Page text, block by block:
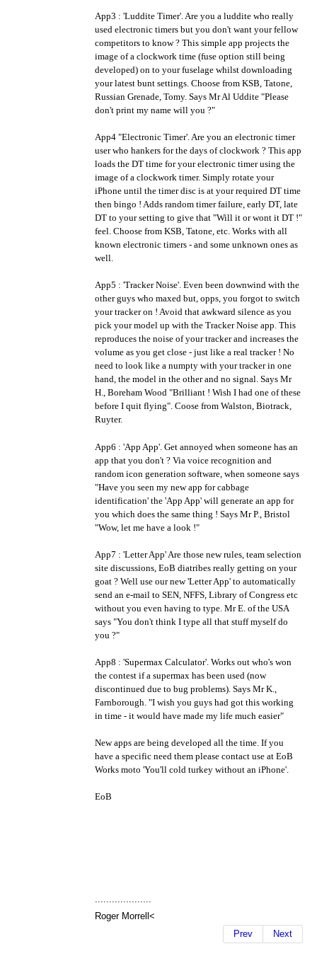
App3 : 'Luddite Timer'. Are you a luddite who really
used electronic timers but you don't want your fellow
competitors to know ? This simple app projects the
image of a clockwork time (fuse option still being
developed) on to your fuselage whilst downloading
your latest bunt settings. Choose from KSB, Tatone,
Russian Grenade, Tomy. Says Mr Al Uddite "Please
don't print my name will you ?"
App4 "Electronic Timer'. Are you an electronic timer
user who hankers for the days of clockwork ? This app
loads the DT time for your electronic timer using the
image of a clockwork timer. Simply rotate your
iPhone until the timer disc is at your required DT time
then bingo ! Adds random timer failure, early DT, late
DT to your setting to give that "Will it or wont it DT !"
feel. Choose from KSB, Tatone, etc. Works with all
known electronic timers - and some unknown ones as
well.
App5 : 'Tracker Noise'. Even been downwind with the
other guys who maxed but, opps, you forgot to switch
your tracker on ! Avoid that awkward silence as you
pick your model up with the Tracker Noise app. This
reproduces the noise of your tracker and increases the
volume as you get close - just like a real tracker ! No
need to look like a numpty with your tracker in one
hand, the model in the other and no signal. Says Mr
H., Boreham Wood "Brilliant ! Wish I had one of these
before I quit flying". Coose from Walston, Biotrack,
Ruyter.
App6 : 'App App'. Get annoyed when someone has an
app that you don't ? Via voice recognition and
random icon generation software, when someone says
"Have you seen my new app for cabbage
identification' the 'App App' will generate an app for
you which does the same thing ! Says Mr P., Bristol
"Wow, let me have a look !"
App7 : 'Letter App' Are those new rules, team selection
site discussions, EoB diatribes really getting on your
goat ? Well use our new 'Letter App' to automatically
send an e-mail to SEN, NFFS, Library of Congress etc
without you even having to type. Mr E. of the USA
says "You don't think I type all that stuff myself do
you ?"
App8 : 'Supermax Calculator'. Works out who's won
the contest if a supermax has been used (now
discontinued due to bug problems). Says Mr K.,
Farnborough. "I wish you guys had got this working
in time - it would have made my life much easier"
New apps are being developed all the time. If you
have a specific need them please contact use at EoB
Works moto 'You'll cold turkey without an iPhone'.
EoB
Roger Morrell<
Prev
Next